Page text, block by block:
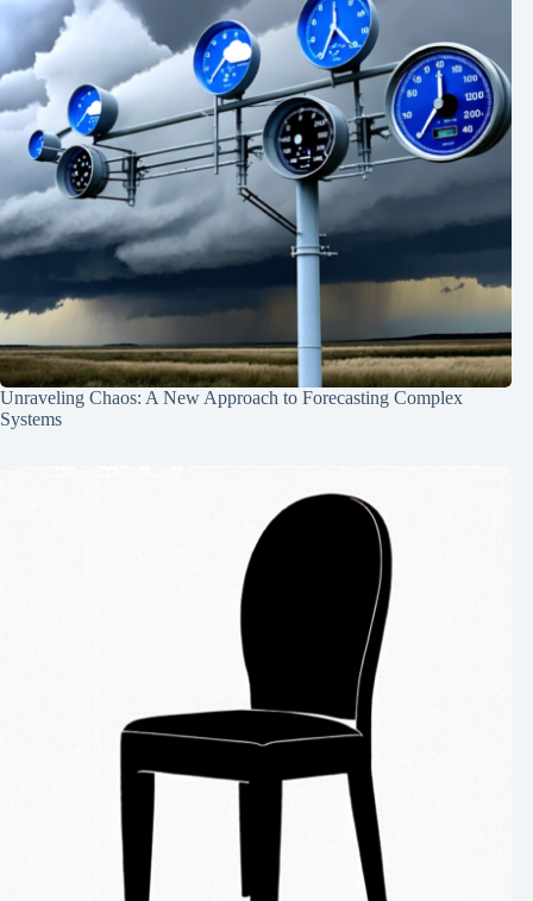
Unraveling Chaos: A New Approach to Forecasting Complex
Systems